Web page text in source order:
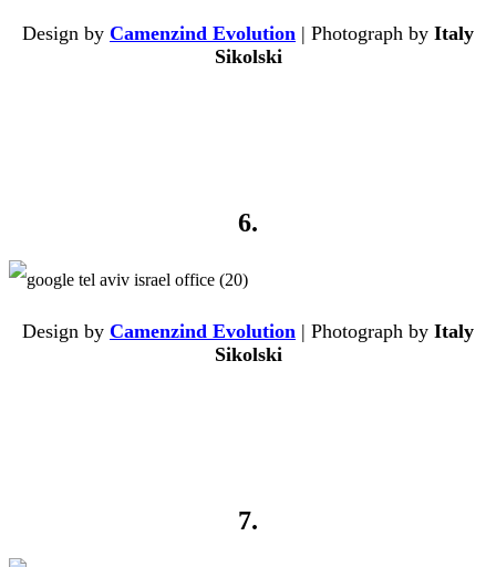
Design by Camenzind Evolution | Photograph by Italy
Sikolski
6.
Design by Camenzind Evolution | Photograph by Italy
Sikolski
7.